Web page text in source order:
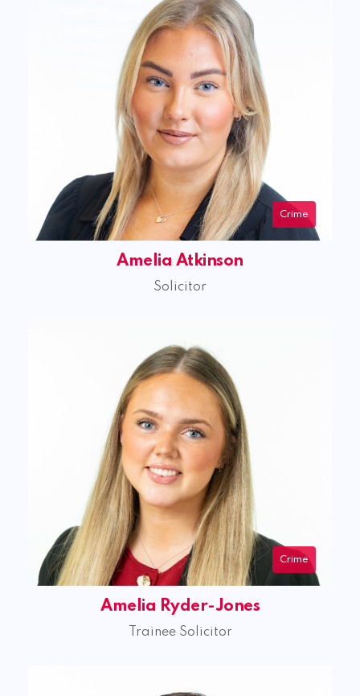
Crime
Amelia Atkinson
Solicitor
Crime
Amelia Ryder-Jones
Trainee Solicitor